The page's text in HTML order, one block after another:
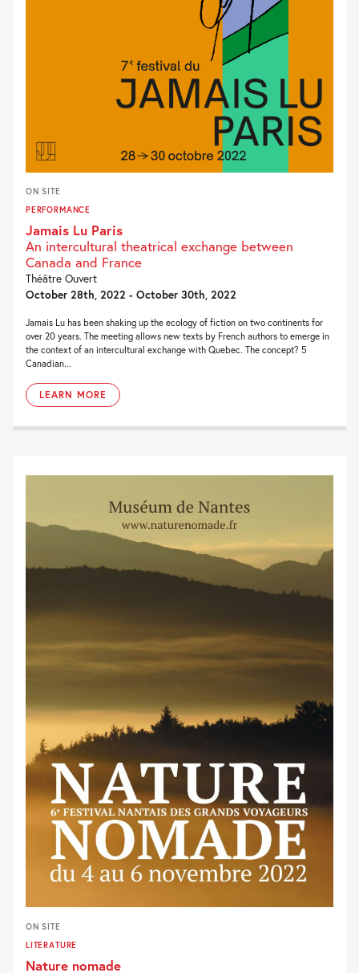
ON SITE
PERFORMANCE
Jamais Lu Paris
An intercultural theatrical exchange between
Canada and France
Théâtre Ouvert
October 28th, 2022 - October 30th, 2022
Jamais Lu has been shaking up the ecology of fiction on two continents for
over 20 years. The meeting allows new texts by French authors to emerge in
the context of an intercultural exchange with Quebec. The concept? 5
Canadian...
LEARN MORE
ON SITE
LITERATURE
Nature nomade